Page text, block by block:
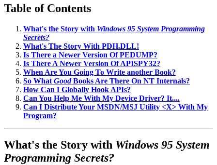
Table of Contents
What's the Story with Windows 95 System Programming
Secrets?
What's The Story With PDH.DLL!
Is There a Newer Version Of PEDUMP?
Is There A Newer Version Of APISPY32?
When Are You Going To Write another Book?
So What GoodBooks Are There On NT Internals?
How Can I Globally Hook APIs?
Can You Help Me With My Device Driver? It....
Can I Distribute Your MSDN/MSJ Utility <X> With My
Program?
What's the Story with Windows 95 System
Programming Secrets?